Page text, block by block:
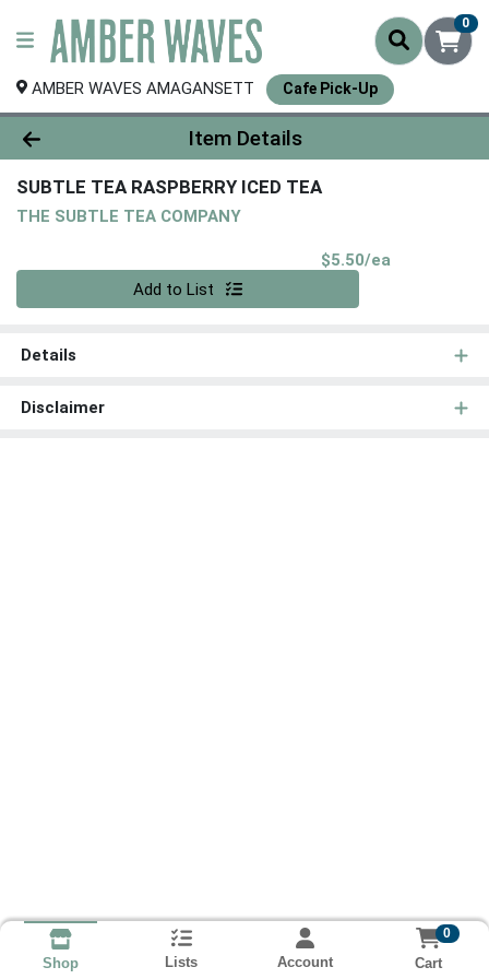
0
AMBER WAVES AMAGANSETT Cafe Pick-Up
Product Details Page
Item Details
SUBTLE TEA RASPBERRY ICED TEA
THE SUBTLE TEA COMPANY
$5.50/ea
Add to List
Details
Disclaimer
Shop Lists Account
0
Cart